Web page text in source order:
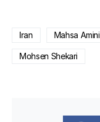
Iran Mahsa Amini
Mohsen Shekari